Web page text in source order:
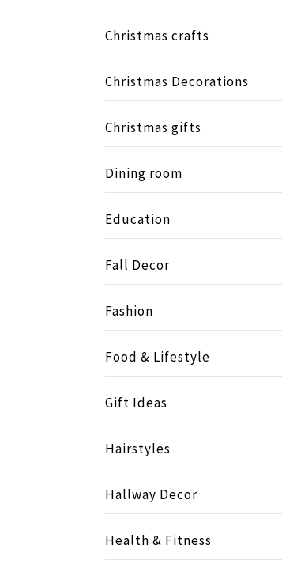
Christmas crafts
Christmas Decorations
Christmas gifts
Dining room
Education
Fall Decor
Fashion
Food & Lifestyle
Gift Ideas
Hairstyles
Hallway Decor
Health & Fitness